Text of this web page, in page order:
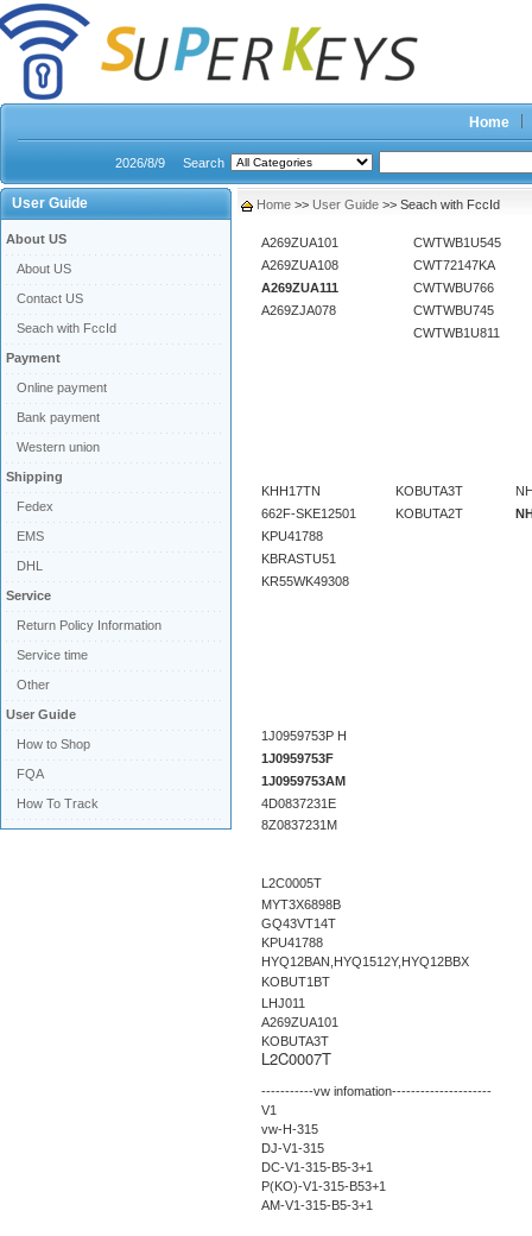
Home
2026/8/9 Search
User Guide
About US
About US
Contact US
Seach with FccId
Payment
Online payment
Bank payment
Western union
Shipping
Fedex
EMS
DHL
Service
Return Policy Information
Service time
Other
User Guide
How to Shop
FQA
How To Track
Home >> User Guide >> Seach with FccId
A269ZUA101
CWTWB1U545
A269ZUA108
CWT72147KA
A269ZUA111
CWTWBU766
A269ZJA078
CWTWBU745
CWTWB1U811
KHH17TN KOBUTA3T
662F-SKE12501
KOBUTA2T
KPU41788
KBRASTU51
KR55WK49308
1J0959753P H
1J0959753F
1J0959753AM
4D0837231E
8Z0837231M
L2C0005T
MYT3X6898B
GQ43VT14T
KPU41788
HYQ12BAN,HYQ1512Y,HYQ12BBX
KOBUT1BT
LHJ011
A269ZUA101
KOBUTA3T
L2C0007T
-----------vw infomation---------------------
V1
vw-H-315
DJ-V1-315
DC-V1-315-B5-3+1
P(KO)-V1-315-B53+1
AM-V1-315-B5-3+1